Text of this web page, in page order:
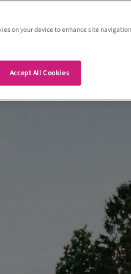
close to
found their
Hotel
on your device to enhance site
Accept All Cookies